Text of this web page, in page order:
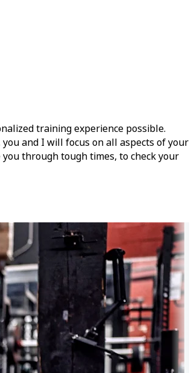
training experience possible.
and I will focus on all aspects of your
through tough times, to check your